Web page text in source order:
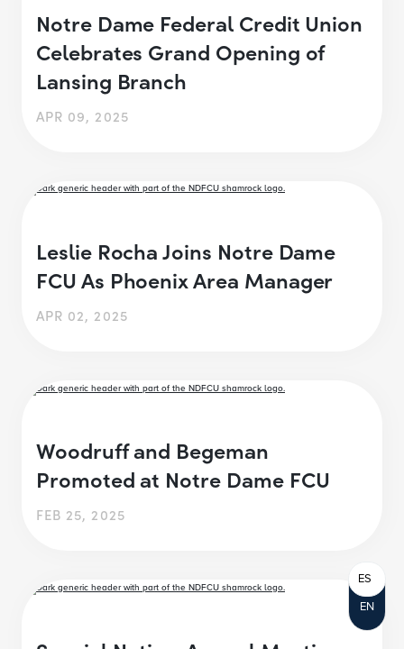
Notre Dame Federal Credit Union
Celebrates Grand Opening of
Lansing Branch
APR 09, 2025
Leslie Rocha Joins Notre Dame
FCU As Phoenix Area Manager
APR 02, 2025
Woodruff and Begeman
Promoted at Notre Dame FCU
FEB 25, 2025
EN
ES